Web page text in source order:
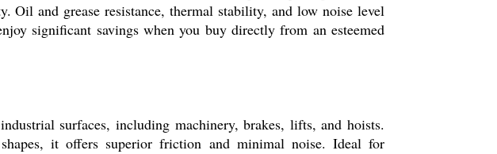
Oil and grease resistance, thermal stability, and low noise level
significant savings when you buy directly from an esteemed
surfaces, including machinery, brakes, lifts, and hoists.
it offers superior friction and minimal noise. Ideal for